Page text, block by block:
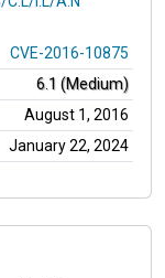
CVE-2016-10875
6.1 (Medium)
August 1, 2016
January 22, 2024